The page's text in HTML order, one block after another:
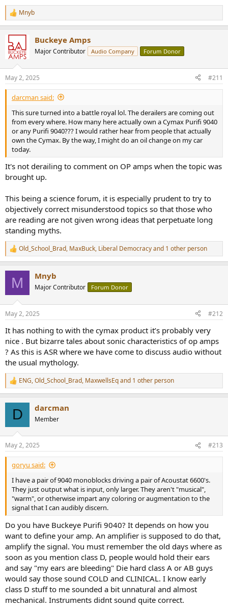
R
e
c
t
i
s
:
Mnyb
Buckeye Amps
Major Contributor Audio Company Forum Donor
May 2, 2025 #211
darcman said:
This sure turned into a battle royal lol. The derailers are coming out
from every where. How many here actually own a Cymax Purifi 9040
or any Purifi 9040??? I would rather hear from people that actually
own the Cymax. By the way, I might do an oil change on my car
today.
It's not derailing to comment on OP amps when the topic was
brought up.
This being a science forum, it is especially prudent to try to
objectively correct misunderstood topics so that those who
are reading are not given wrong ideas that perpetuate long
standing myths.
R
e
s
Old_School_Brad, MaxBuck, Liberal Democracyand 1 other person
M Mnyb
Major Contributor Forum Donor
May 2, 2025 #212
It has nothing to with the cymax product it’s probably very
nice . But bizarre tales about sonic characteristics of op amps
? As this is ASR where we have come to discuss audio without
the usual mythology.
R
e
s
:
ENG,Old_School_Brad, MaxwellsEqand 1 other person
D darcman
Member
May 2, 2025 #213
goryu said:
I have a pair of 9040 monoblocks driving a pair of Acoustat 6600's.
They just output what is input, only larger. They aren't "musical",
"warm", or otherwise impart any coloring or augmentation to the
signal that I can audibly discern.
Do you have Buckeye Purifi 9040? It depends on how you
want to define your amp. An amplifier is supposed to do that,
amplify the signal. You must remember the old days where as
soon as you mention class D, people would hold their ears
and say "my ears are bleeding" Die hard class A or AB guys
would say those sound COLD and CLINICAL. I know early
class D stuff to me sounded a bit unnatural and almost
mechanical. Instruments didnt sound quite correct.